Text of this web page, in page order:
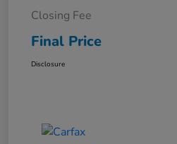
Closing Fee
Final Price
Disclosure